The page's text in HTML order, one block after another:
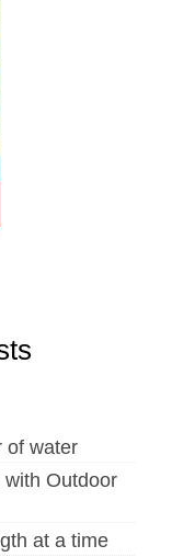
of water
with Outdoor
at a time